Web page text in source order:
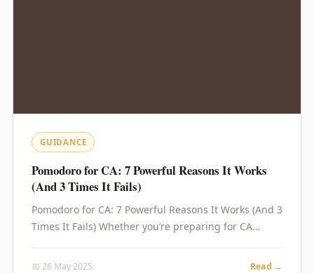
GUIDANCE
Pomodoro for CA: 7 Powerful Reasons It Works
(And 3 Times It Fails)
Pomodoro for CA: 7 Powerful Reasons It Works (And 3
Times It Fails) Whether you’re preparing for CA…
📅 26 May 2025 Read →